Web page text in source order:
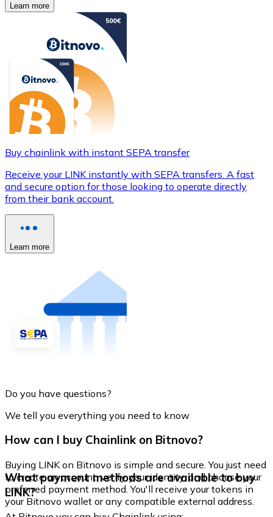
Learn more
Buy chainlink with instant SEPA transfer
Receive your LINK instantly with SEPA transfers. A fast
and secure option for those looking to operate directly
from their bank account.
Learn more
Do you have questions?
We tell you everything you need to know
How can I buy Chainlink on Bitnovo?
Buying LINK on Bitnovo is simple and secure. You just need
to create an account, verify your identity, and choose your
preferred payment method. You'll receive your tokens in
your Bitnovo wallet or any compatible external address.
What payment methods are available to buy
LINK?